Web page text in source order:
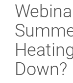
Down?